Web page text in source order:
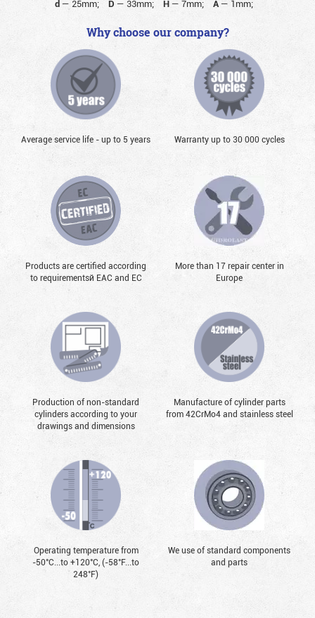
d — 25mm; D — 33mm; H— 7mm; A— 1mm;
Why choose our company?
Average service life - up to 5 years Warranty up to 30 000 cycles
Products are certified according
to requirementsй EAC and EC
More than 17 repair center in
Europe
Production of non-standard
cylinders according to your
drawings and dimensions
Manufacture of cylinder parts
from 42CrMo4 and stainless steel
Operating temperature from
-50°С...to +120°С, (-58°F...to
248°F)
We use of standard components
and parts